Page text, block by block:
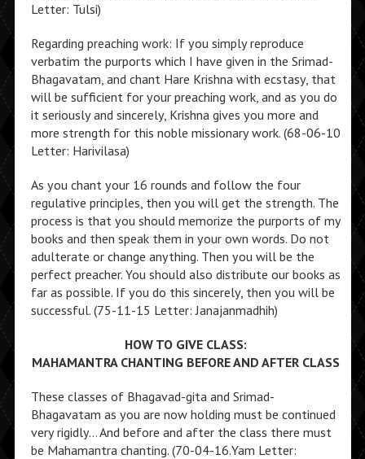
Letter: Tulsi)
Regarding preaching work: If you simply reproduce
verbatim the purports which I have given in the Srimad-
Bhagavatam, and chant Hare Krishna with ecstasy, that
will be sufficient for your preaching work, and as you do
it seriously and sincerely, Krishna gives you more and
more strength for this noble missionary work. (68-06-10
Letter: Harivilasa)
As you chant your 16 rounds and follow the four
regulative principles, then you will get the strength. The
process is that you should memorize the purports of my
books and then speak them in your own words. Do not
adulterate or change anything. Then you will be the
perfect preacher. You should also distribute our books as
far as possible. If you do this sincerely, then you will be
successful. (75-11-15 Letter: Janajanmadhih)
HOW TO GIVE CLASS:
MAHAMANTRA CHANTING BEFORE AND AFTER CLASS
These classes of Bhagavad-gita and Srimad-
Bhagavatam as you are now holding must be continued
very rigidly… And before and after the class there must
be Mahamantra chanting. (70-04-16.Yam Letter: